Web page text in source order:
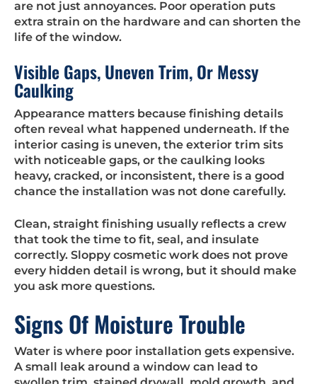
are not just annoyances. Poor operation puts
extra strain on the hardware and can shorten the
life of the window.
Visible Gaps, Uneven Trim, Or Messy
Caulking
Appearance matters because finishing details
often reveal what happened underneath. If the
interior casing is uneven, the exterior trim sits
with noticeable gaps, or the caulking looks
heavy, cracked, or inconsistent, there is a good
chance the installation was not done carefully.
Clean, straight finishing usually reflects a crew
that took the time to fit, seal, and insulate
correctly. Sloppy cosmetic work does not prove
every hidden detail is wrong, but it should make
you ask more questions.
Signs Of Moisture Trouble
Water is where poor installation gets expensive.
A small leak around a window can lead to